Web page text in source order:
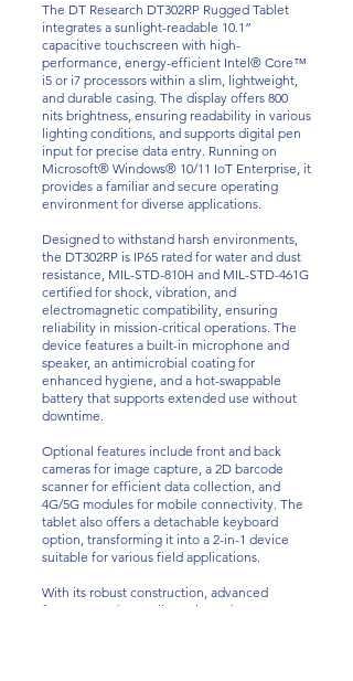
The DT Research DT302RP Rugged Tablet
integrates a sunlight-readable 10.1”
capacitive touchscreen with high-
performance, energy-efficient Intel® Core™
i5 or i7 processors within a slim, lightweight,
and durable casing. The display offers 800
nits brightness, ensuring readability in various
lighting conditions, and supports digital pen
input for precise data entry. Running on
Microsoft® Windows® 10/11 IoT Enterprise, it
provides a familiar and secure operating
environment for diverse applications.
Designed to withstand harsh environments,
the DT302RP is IP65 rated for water and dust
resistance, MIL-STD-810H and MIL-STD-461G
certified for shock, vibration, and
electromagnetic compatibility, ensuring
reliability in mission-critical operations. The
device features a built-in microphone and
speaker, an antimicrobial coating for
enhanced hygiene, and a hot-swappable
battery that supports extended use without
downtime.
Optional features include front and back
cameras for image capture, a 2D barcode
scanner for efficient data collection, and
4G/5G modules for mobile connectivity. The
tablet also offers a detachable keyboard
option, transforming it into a 2-in-1 device
suitable for various field applications.
With its robust construction, advanced
features, and versatile options, the DT302RP